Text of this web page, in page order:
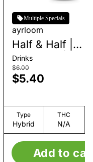
Multiple Specials
ayrloom
Half & Half |
Beverage |
Drinks
$6.00
$5.40
Type
Hybrid
THC
N/A
Add to